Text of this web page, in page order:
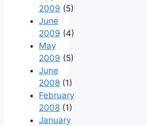
2009 (5)
June
2009 (4)
May
2009 (5)
June
2008 (1)
February
2008 (1)
January